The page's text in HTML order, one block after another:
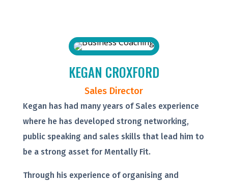
KEGAN CROXFORD
Sales Director
Kegan has had many years of Sales experience
where he has developed strong networking,
public speaking and sales skills that lead him to
be a strong asset for Mentally Fit.
Through his experience of organising and